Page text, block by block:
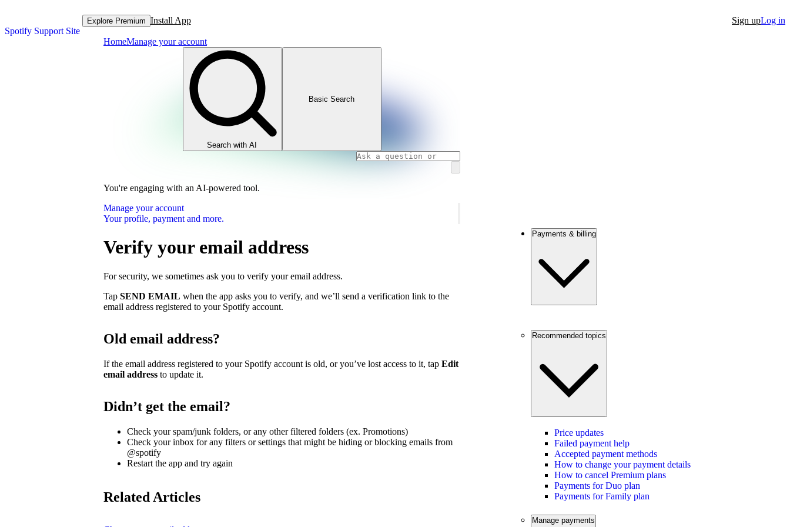
Spotify Support Site
Explore Premium Install App Sign upLog in
HomeManage your account
Search with AI
Basic Search
You're engaging with an AI-powered tool.
Manage your account
Your profile, payment and more.
Verify your email address
For security, we sometimes ask you to verify your email address.
Tap SEND EMAIL when the app asks you to verify, and we’ll send a verification link to the
email address registered to your Spotify account.
Old email address?
If the email address registered to your Spotify account is old, or you’ve lost access to it, tap Edit
email address to update it.
Didn’t get the email?
Check your spam/junk folders, or any other filtered folders (ex. Promotions)
Check your inbox for any filters or settings that might be hiding or blocking emails from
@spotify
Restart the app and try again
Related Articles
Payments & billing
Recommended topics
Price updates
Failed payment help
Accepted payment methods
How to change your payment details
How to cancel Premium plans
Payments for Duo plan
Payments for Family plan
Manage payments